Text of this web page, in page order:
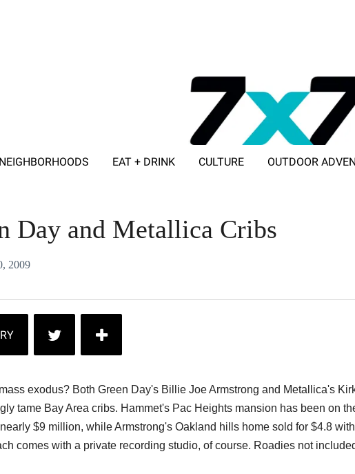
NEIGHBORHOODS EAT + DRINK CULTURE OUTDOOR
Day and Metallica Cribs
2009
exodus? Both Green Day's Billie Joe Armstrong and Metallica's
tame Bay Area cribs. Hammet's Pac Heights mansion has been on
$9 million, while Armstrong's Oakland hills home sold for $4.8
comes with a private recording studio, of course. Roadies not